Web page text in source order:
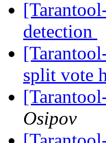
detection
split vote
Osipov